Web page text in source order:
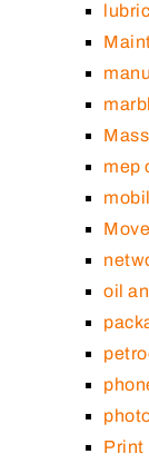
mep
oil
Print